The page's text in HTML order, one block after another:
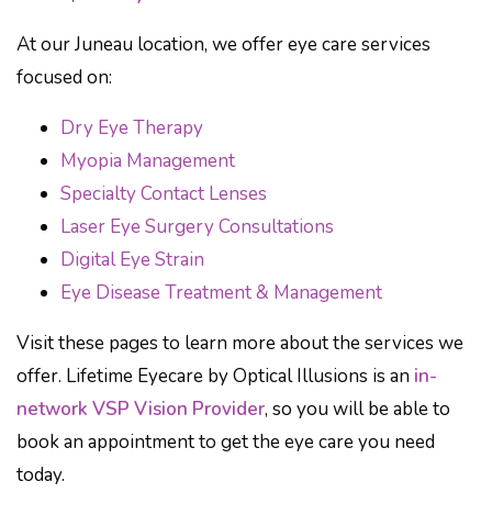
At our Juneau location, we offer eye care services
focused on:
Dry Eye Therapy
Myopia Management
Specialty Contact Lenses
Laser Eye Surgery Consultations
Digital Eye Strain
Eye Disease Treatment & Management
Visit these pages to learn more about the services we
offer. Lifetime Eyecare by Optical Illusions is an in-
network VSP Vision Provider, so you will be able to
book an appointment to get the eye care you need
today.